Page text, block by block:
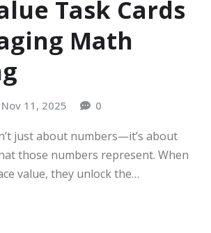
Task Cards
Math
Nov 11, 2025 0
just about numbers—it’s about
those numbers represent. When
value, they unlock the…